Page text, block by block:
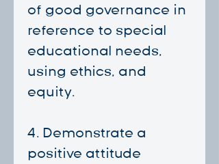
of good governance in
reference to special
educational needs,
using ethics, and
equity.
4. ⁠Demonstrate a
positive attitude